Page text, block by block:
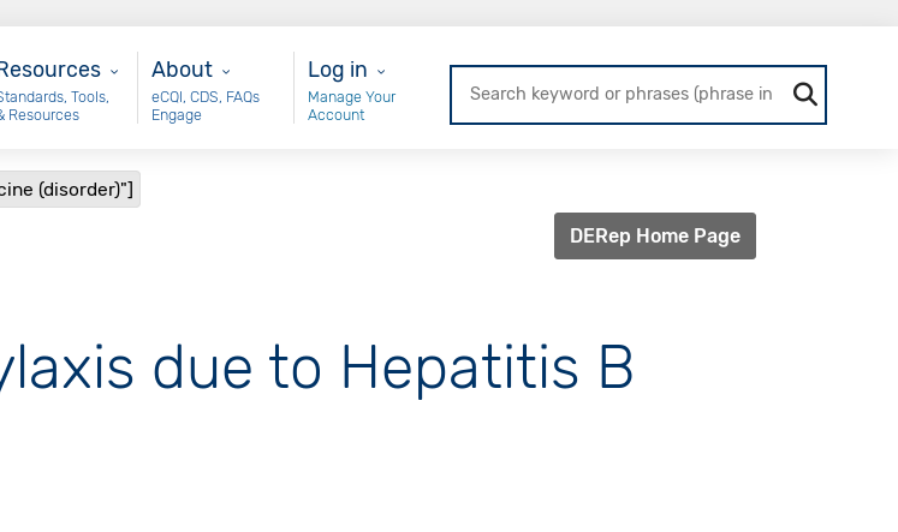
Tools,
Resources
About
About
eCQI, CDS, FAQs
Engage
User Login
Log in
Manage Your
Account
(disorder)"]
DERep Home Page
due to Hepatitis B